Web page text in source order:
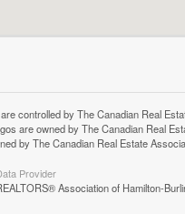
controlled by The Canadian Real
are owned by The Canadian Real
by The Canadian Real Estate
Provider
Association of Hamilton-